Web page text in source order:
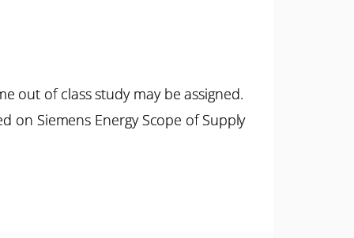
out of class study may be assigned.
on Siemens Energy Scope of Supply